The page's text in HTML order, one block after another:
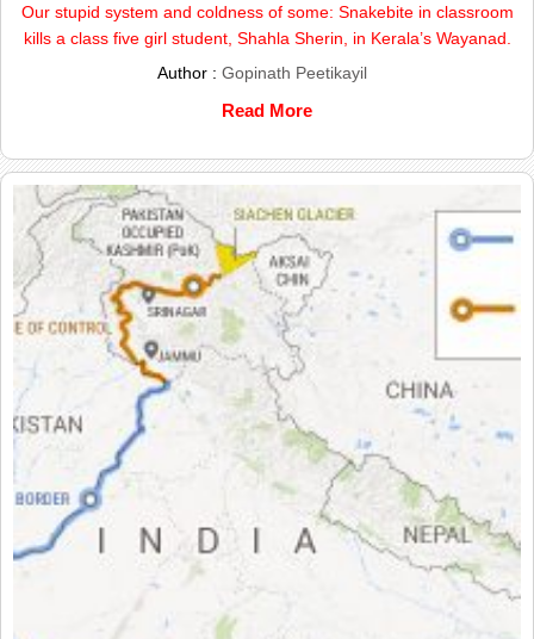
Our stupid system and coldness of some: Snakebite in classroom
kills a class five girl student, Shahla Sherin, in Kerala’s Wayanad.
Author : Gopinath Peetikayil
Read More